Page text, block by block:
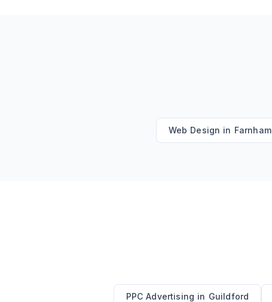
Web Design in Farnham
PPC Advertising in Guildford